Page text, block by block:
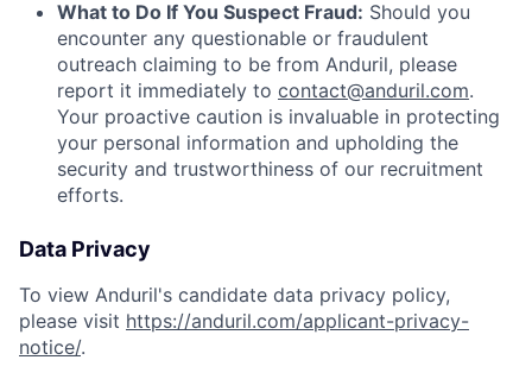
What to Do If You Suspect Fraud: Should you
encounter any questionable or fraudulent
outreach claiming to be from Anduril, please
report it immediately to contact@anduril.com.
Your proactive caution is invaluable in protecting
your personal information and upholding the
security and trustworthiness of our recruitment
efforts.
Data Privacy
To view Anduril's candidate data privacy policy,
please visit https://anduril.com/applicant-privacy-
notice/.